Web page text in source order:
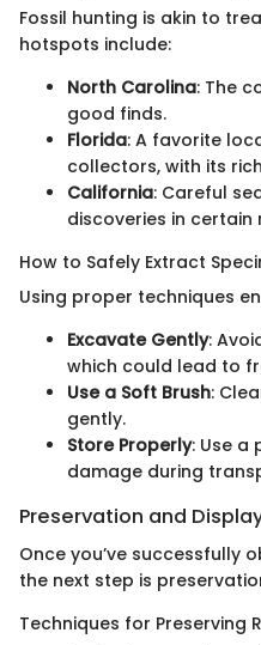
Fossil hunting is akin to
hotspots include:
North Carolina: The
good finds.
Florida: A favorite
collectors, with its
California: Careful
discoveries in certain
How to Safely Extract
Using proper techniques
Excavate Gently:
which could lead to
Use a Soft Brush:
gently.
Store Properly: Use a
damage during
Preservation and
Once you’ve successfully
the next step is
Techniques for Preserving